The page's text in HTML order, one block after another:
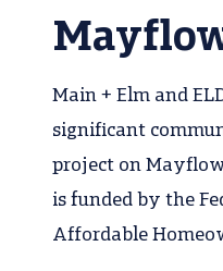
Main + Elm and
significant
project on
is funded by the
Affordable